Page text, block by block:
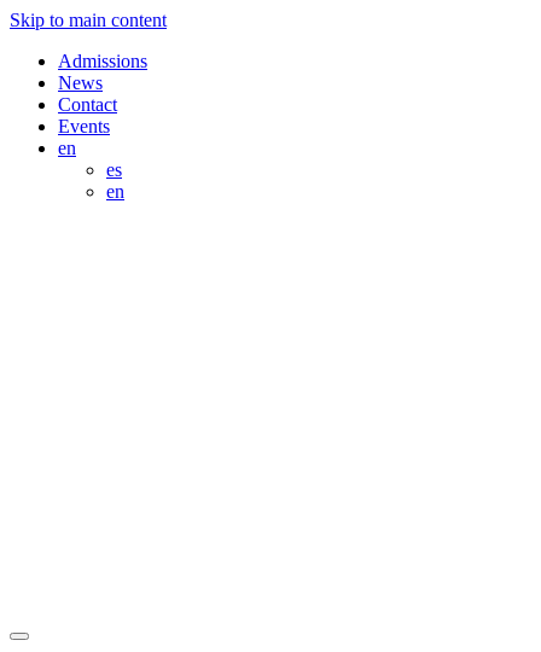
Skip to main content
Admissions
News
Contact
Events
en
es
en